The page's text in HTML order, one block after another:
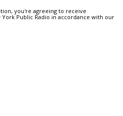
you're agreeing to receive
Public Radio in accordance with our